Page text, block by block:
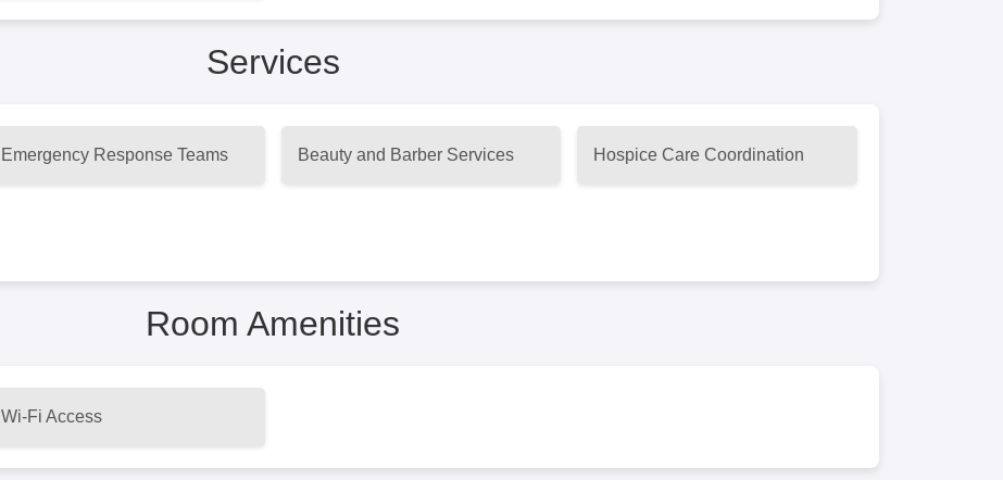
Services
Emergency Response Teams Beauty and Barber Services Hospice Care Coordination
Room Amenities
Wi-Fi Access